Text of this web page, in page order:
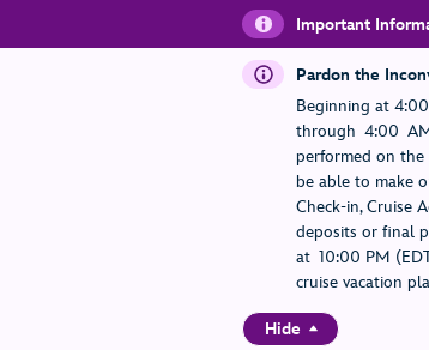
Important
Pardon the
Beginning at
through 4:00
performed on the
be able to make
Check-in, Cruise
deposits or final
at 10:00 PM
cruise vacation
Hide